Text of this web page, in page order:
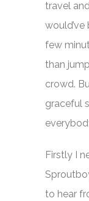
travel
few
than
crowd.
graceful
Firstly I
to hear